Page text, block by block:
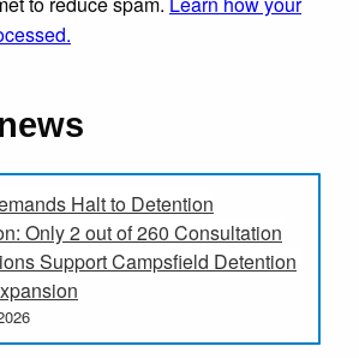
Halt to Detention
Only 2 out of 260 Consultation
Support Campsfield Detention